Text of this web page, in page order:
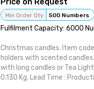
Min Order Qty 500 Numbers
Fulfilment Capacity: 6000
Christmas candles. Item
holders with scented
with long candles or Tea
0.130 Kg. Lead Time :